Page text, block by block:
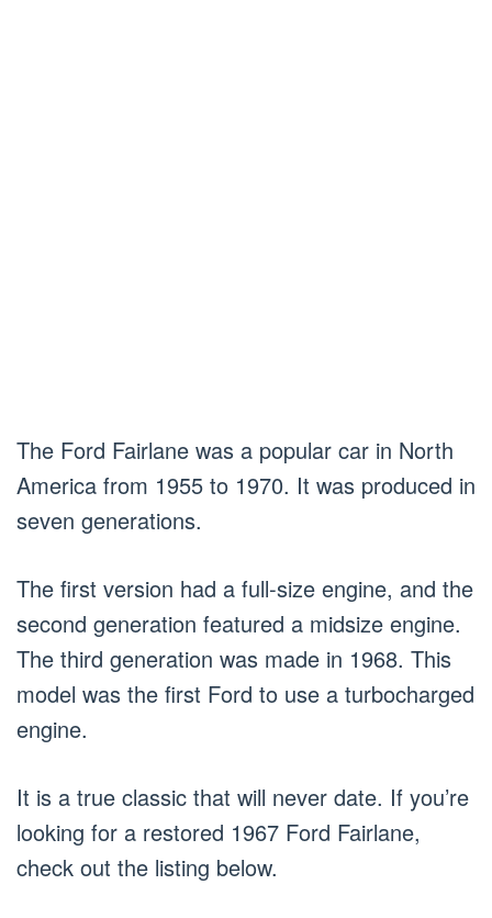
The Ford Fairlane was a popular car in North
America from 1955 to 1970. It was produced in
seven generations.
The first version had a full-size engine, and the
second generation featured a midsize engine.
The third generation was made in 1968. This
model was the first Ford to use a turbocharged
engine.
It is a true classic that will never date. If you’re
looking for a restored 1967 Ford Fairlane,
check out the listing below.